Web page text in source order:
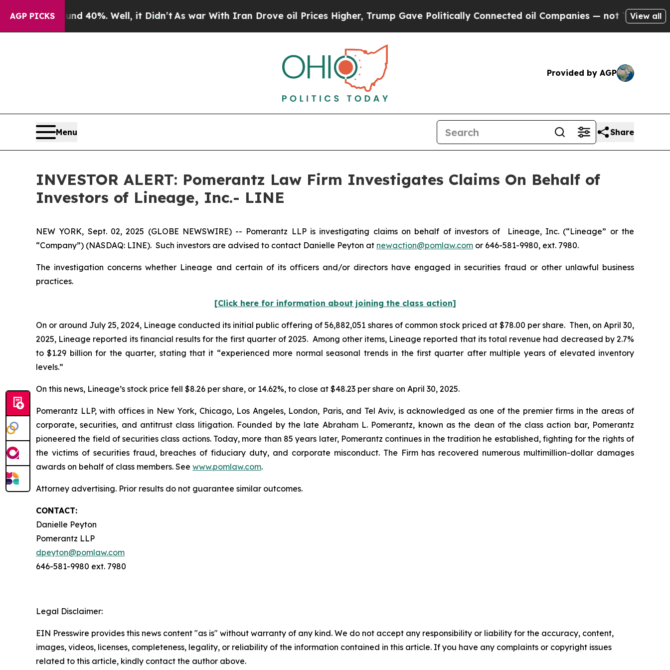
AGP PICKS
Around 40%. Well, it Didn’t As war With Iran Drove oil Prices Higher, Trump Gave Politically Connected oil Companies — not Taxpayers —
View all
Provided by AGP
Menu Share
INVESTOR ALERT: Pomerantz Law Firm Investigates Claims On Behalf of
Investors of Lineage, Inc.- LINE
NEW YORK, Sept. 02, 2025 (GLOBE NEWSWIRE) -- Pomerantz LLP is investigating claims on behalf of investors of Lineage, Inc. (“Lineage” or the
“Company”) (NASDAQ: LINE). Such investors are advised to contact Danielle Peyton at newaction@pomlaw.com or 646-581-9980, ext. 7980.
The investigation concerns whether Lineage and certain of its officers and/or directors have engaged in securities fraud or other unlawful business
practices.
[Click here for information about joining the class action]
On or around July 25, 2024, Lineage conducted its initial public offering of 56,882,051 shares of common stock priced at $78.00 per share. Then, on April 30,
2025, Lineage reported its financial results for the first quarter of 2025. Among other items, Lineage reported that its total revenue had decreased by 2.7%
to $1.29 billion for the quarter, stating that it “experienced more normal seasonal trends in the first quarter after multiple years of elevated inventory
levels.”
On this news, Lineage’s stock price fell $8.26 per share, or 14.62%, to close at $48.23 per share on April 30, 2025.
Pomerantz LLP, with offices in New York, Chicago, Los Angeles, London, Paris, and Tel Aviv, is acknowledged as one of the premier firms in the areas of
corporate, securities, and antitrust class litigation. Founded by the late Abraham L. Pomerantz, known as the dean of the class action bar, Pomerantz
pioneered the field of securities class actions. Today, more than 85 years later, Pomerantz continues in the tradition he established, fighting for the rights of
the victims of securities fraud, breaches of fiduciary duty, and corporate misconduct. The Firm has recovered numerous multimillion-dollar damages
awards on behalf of class members. See www.pomlaw.com.
Attorney advertising. Prior results do not guarantee similar outcomes.
CONTACT:
Danielle Peyton
Pomerantz LLP
dpeyton@pomlaw.com
646-581-9980 ext. 7980
Legal Disclaimer:
EIN Presswire provides this news content "as is" without warranty of any kind. We do not accept any responsibility or liability for the accuracy, content,
images, videos, licenses, completeness, legality, or reliability of the information contained in this article. If you have any complaints or copyright issues
related to this article, kindly contact the author above.